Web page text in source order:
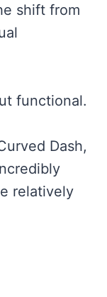
shift from
functional.
Dash,
relatively